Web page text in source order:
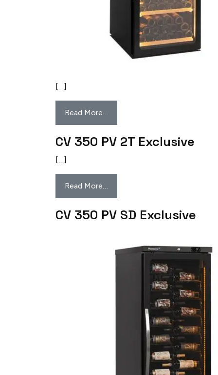
[…]
Read More…
CV 350 PV 2T Exclusive
[…]
Read More…
CV 350 PV SD Exclusive